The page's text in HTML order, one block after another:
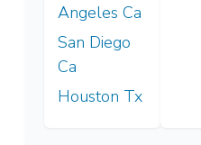
Angeles Ca
San Diego
Ca
Houston Tx